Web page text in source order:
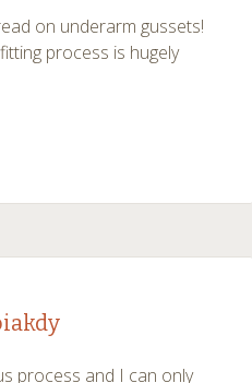
on underarm gussets!
process is hugely
process and I can only